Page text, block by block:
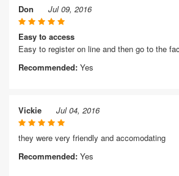
Don Jul 09, 2016
Easy to access
Easy to register on line and then go to the
Recommended: Yes
Vickie Jul 04, 2016
they were very friendly and accomodating
Recommended: Yes